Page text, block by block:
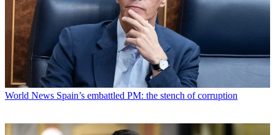
World News Spain’s embattled PM: the stench of corruption